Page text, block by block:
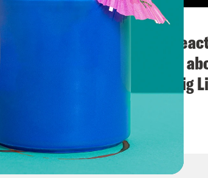
November 03, 2022
Political Experts
VIRAL Midterm Ads
Abortion and the Big
VIEW EPISODE